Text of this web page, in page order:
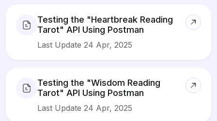
Testing the "Heartbreak Reading
Tarot" API Using Postman
Last Update 24 Apr, 2025
Testing the "Wisdom Reading
Tarot" API Using Postman
Last Update 24 Apr, 2025